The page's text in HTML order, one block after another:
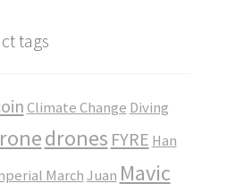
$45.00
tags
Climate Change Diving
drones FYRE Han
MarchJuan Mavic